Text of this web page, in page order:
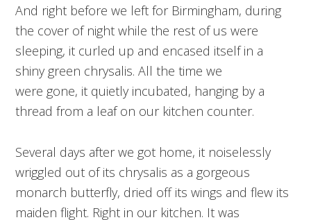
And right before we left for Birmingham, during
the cover of night while the rest of us were
sleeping, it curled up and encased itself in a
shiny green chrysalis. All the time we
were gone, it quietly incubated, hanging by a
thread from a leaf on our kitchen counter.
Several days after we got home, it noiselessly
wriggled out of its chrysalis as a gorgeous
monarch butterfly, dried off its wings and flew its
maiden flight. Right in our kitchen. It was